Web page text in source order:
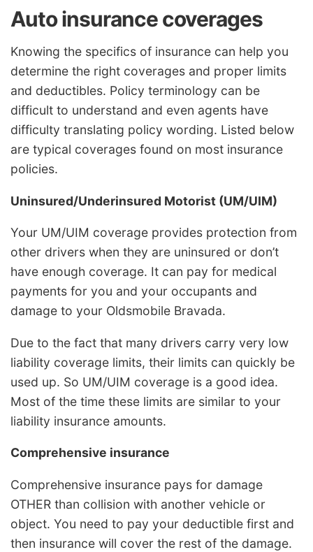
Auto insurance coverages
Knowing the specifics of insurance can help you
determine the right coverages and proper limits
and deductibles. Policy terminology can be
difficult to understand and even agents have
difficulty translating policy wording. Listed below
are typical coverages found on most insurance
policies.
Uninsured/Underinsured Motorist (UM/UIM)
Your UM/UIM coverage provides protection from
other drivers when they are uninsured or don’t
have enough coverage. It can pay for medical
payments for you and your occupants and
damage to your Oldsmobile Bravada.
Due to the fact that many drivers carry very low
liability coverage limits, their limits can quickly be
used up. So UM/UIM coverage is a good idea.
Most of the time these limits are similar to your
liability insurance amounts.
Comprehensive insurance
Comprehensive insurance pays for damage
OTHER than collision with another vehicle or
object. You need to pay your deductible first and
then insurance will cover the rest of the damage.